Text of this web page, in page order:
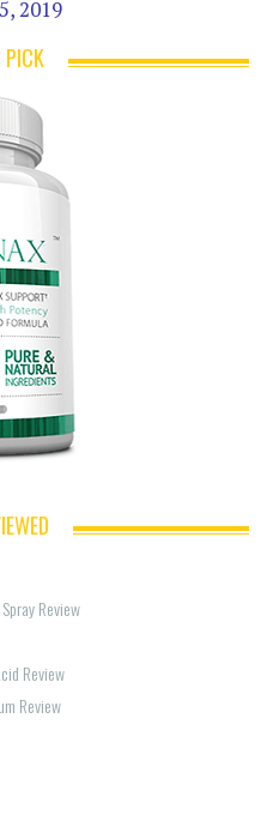
2019
Review
Review
Review